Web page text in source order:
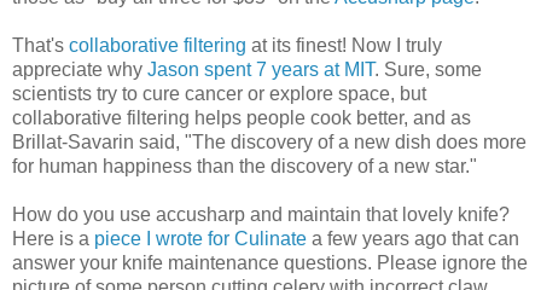
That's collaborative filtering at its finest! Now I truly
appreciate why Jason spent 7 years at MIT. Sure, some
scientists try to cure cancer or explore space, but
collaborative filtering helps people cook better, and as
Brillat-Savarin said, "The discovery of a new dish does more
for human happiness than the discovery of a new star."
How do you use accusharp and maintain that lovely knife?
Here is a piece I wrote for Culinate a few years ago that can
answer your knife maintenance questions. Please ignore the